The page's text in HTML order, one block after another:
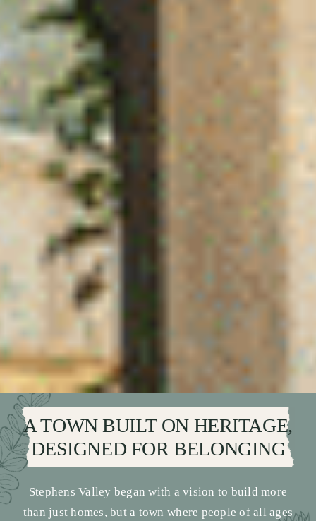
A TOWN BUILT ON HERITAGE,
DESIGNED FOR BELONGING
Stephens Valley began with a vision to build more
than just homes, but a town where people of all ages